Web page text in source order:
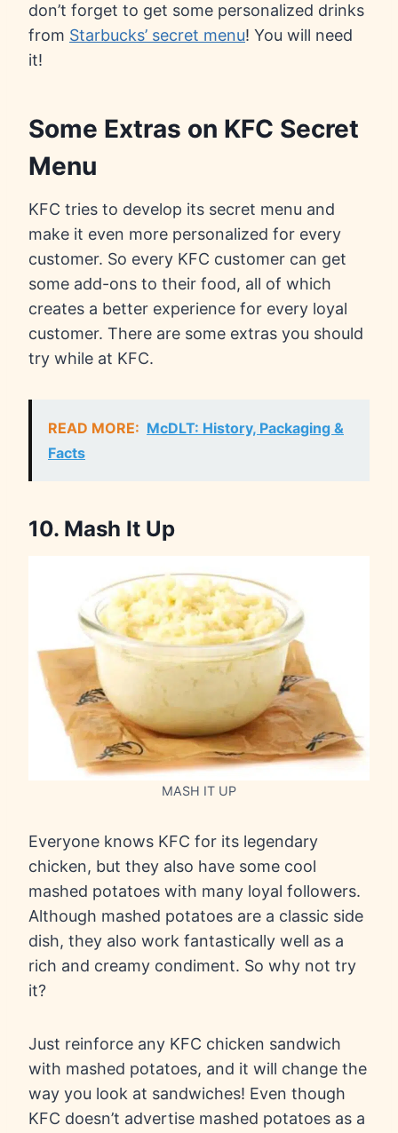
don’t forget to get some personalized drinks
from Starbucks’ secret menu! You will need
it!
Some Extras on KFC Secret
Menu
KFC tries to develop its secret menu and
make it even more personalized for every
customer. So every KFC customer can get
some add-ons to their food, all of which
creates a better experience for every loyal
customer. There are some extras you should
try while at KFC.
READ MORE: McDLT: History, Packaging &
Facts
10. Mash It Up
MASH IT UP
Everyone knows KFC for its legendary
chicken, but they also have some cool
mashed potatoes with many loyal followers.
Although mashed potatoes are a classic side
dish, they also work fantastically well as a
rich and creamy condiment. So why not try
it?
Just reinforce any KFC chicken sandwich
with mashed potatoes, and it will change the
way you look at sandwiches! Even though
KFC doesn’t advertise mashed potatoes as a